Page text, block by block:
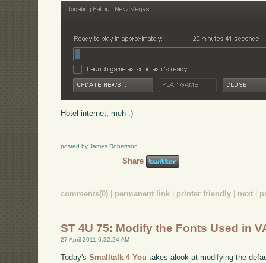
Hotel internet, meh :)
posted by James Robertson
Share
comments(0) | permanent link | printer friendly | next |
ST 4U 75: Modify the Fonts Used in
27 April 2011 6:32:24 AM
Today'sSmalltalk 4 You takes alook at modifying the